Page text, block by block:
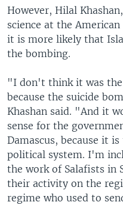
However, Hilal
science at the
it is more likely that
the bombing.
"I don't think it was
because the suicide
Khashan said. "And it
sense for the
Damascus, because it
political system. I'm
the work of Salafists in
their activity on the
regime who used to